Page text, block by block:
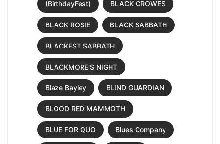
(BirthdayFest) BLACK CROWES
BLACK ROSIE BLACK SABBATH
BLACKEST SABBATH
BLACKMORE'S NIGHT
Blaze Bayley BLIND GUARDIAN
BLOOD RED MAMMOTH
BLUE FOR QUO Blues Company